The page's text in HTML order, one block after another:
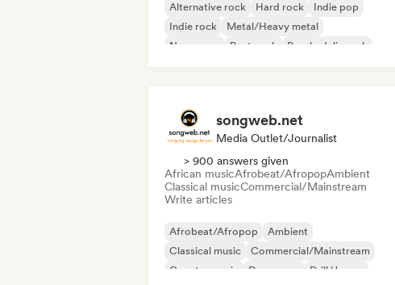
Alternative rock Hard rock
Indie pop
Indie rock
Metal/Heavy metal
New wave
Post punk Psychedelic rock
songweb.net
Media Outlet/Journalist
> 900 answers given
African musicAfrobeat/AfropopAmbient
Classical musicCommercial/Mainstream
Write articles
Afrobeat/Afropop
Ambient
Classical music
Commercial/Mainstream
Country music
Dance pop
Drill/Jersey